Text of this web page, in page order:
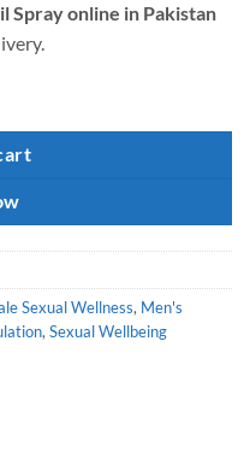
Spray online in Pakistan
Sexual Wellness, Men's
, Sexual Wellbeing